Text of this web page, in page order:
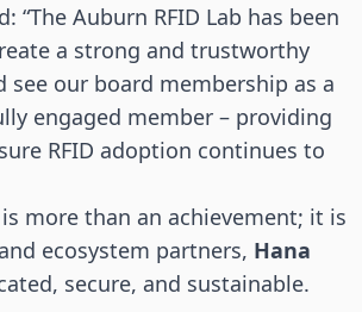
“The Auburn RFID Lab has been
a strong and trustworthy
see our board membership as a
engaged member – providing
RFID adoption continues to
more than an achievement; it is
ecosystem partners, Hana
secure, and sustainable.